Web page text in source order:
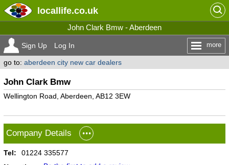
locallife.co.uk
John Clark Bmw - Aberdeen
Sign Up Log In more
go to: aberdeen city new car dealers
John Clark Bmw
Wellington Road, Aberdeen, AB12 3EW
Company Details
Tel:
01224 335577